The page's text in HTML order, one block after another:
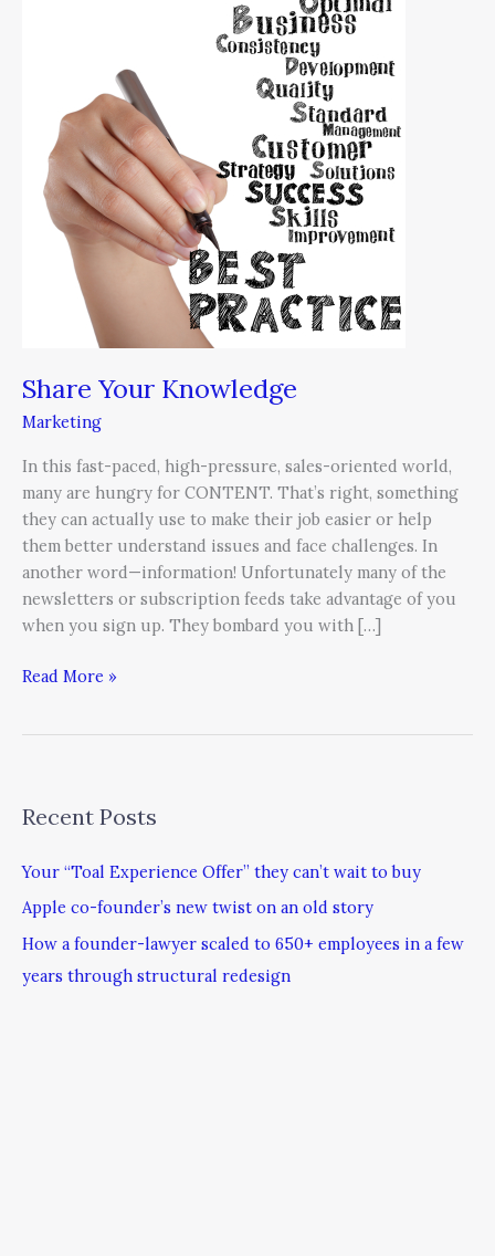
Share Your Knowledge
Marketing
In this fast-paced, high-pressure, sales-oriented world,
many are hungry for CONTENT. That’s right, something
they can actually use to make their job easier or help
them better understand issues and face challenges. In
another word—information! Unfortunately many of the
newsletters or subscription feeds take advantage of you
when you sign up. They bombard you with […]
Read More »
Recent Posts
Your “Toal Experience Offer” they can’t wait to buy
Apple co-founder’s new twist on an old story
How a founder-lawyer scaled to 650+ employees in a few
years through structural redesign